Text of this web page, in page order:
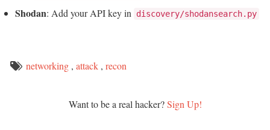
Shodan: Add your API key in discovery/shodansearch.py
networking , attack , recon
Want to be a real hacker?Sign Up!